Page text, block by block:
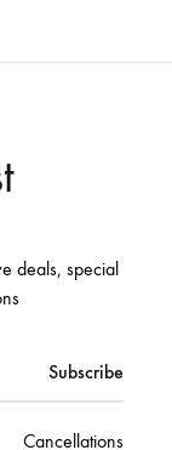
deals, special
Cancellations